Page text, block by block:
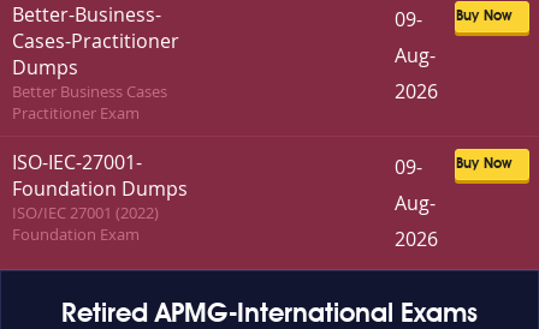
Better-Business-
Cases-Practitioner
Dumps
Better Business Cases
Practitioner Exam
Buy Now
09-
Aug-
2026
ISO-IEC-27001-
Foundation Dumps
ISO/IEC 27001 (2022)
Foundation Exam
Buy Now
09-
Aug-
2026
Retired APMG-International Exams